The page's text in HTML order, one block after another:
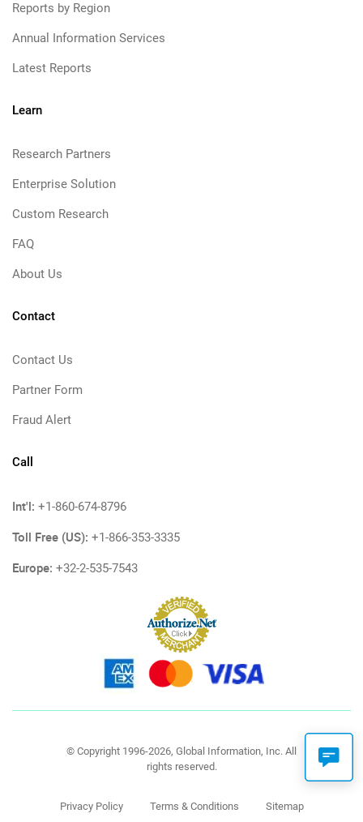
Reports by Region
Annual Information Services
Latest Reports
Learn
Research Partners
Enterprise Solution
Custom Research
FAQ
About Us
Contact
Contact Us
Partner Form
Fraud Alert
Call
Int'l: +1-860-674-8796
Toll Free (US): +1-866-353-3335
Europe: +32-2-535-7543
© Copyright 1996-2026, Global Information, Inc. All
rights reserved.
Privacy Policy Terms & Conditions Sitemap